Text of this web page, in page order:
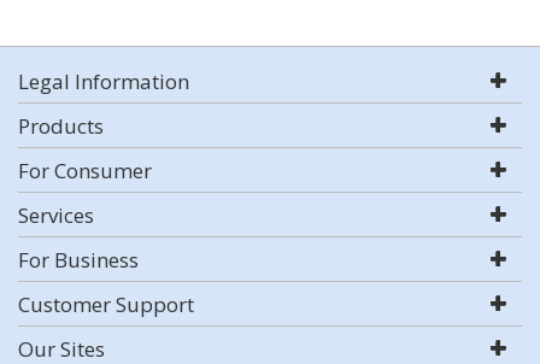
Legal Information
Products
For Consumer
Services
For Business
Customer Support
Our Sites